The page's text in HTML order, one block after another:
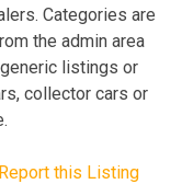
Categories are
the admin area
listings or
collector cars or
Report this Listing